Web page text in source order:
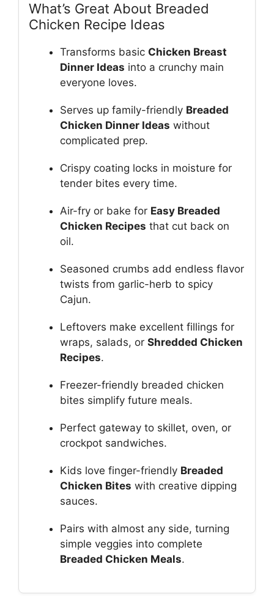
What’s Great About Breaded
Chicken Recipe Ideas
Transforms basic Chicken Breast
Dinner Ideas into a crunchy main
everyone loves.
Serves up family-friendly Breaded
Chicken Dinner Ideas without
complicated prep.
Crispy coating locks in moisture for
tender bites every time.
Air-fry or bake for Easy Breaded
Chicken Recipes that cut back on
oil.
Seasoned crumbs add endless flavor
twists from garlic-herb to spicy
Cajun.
Leftovers make excellent fillings for
wraps, salads, or Shredded Chicken
Recipes.
Freezer-friendly breaded chicken
bites simplify future meals.
Perfect gateway to skillet, oven, or
crockpot sandwiches.
Kids love finger-friendly Breaded
Chicken Bites with creative dipping
sauces.
Pairs with almost any side, turning
simple veggies into complete
Breaded Chicken Meals.